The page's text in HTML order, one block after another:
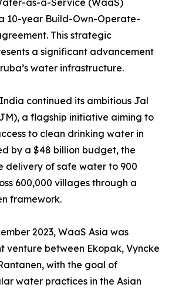
as-a-Service (WaaS)
10-year Build-Own-Operate-
This strategic
a significant advancement
water infrastructure.
continued its ambitious Jal
a flagship initiative aiming to
to clean drinking water in
by a $48 billion budget, the
delivery of safe water to 900
600,000 villages through a
framework.
2023, WaaS Asia was
venture between Ekopak, Vyncke
with the goal of
water practices in the Asian